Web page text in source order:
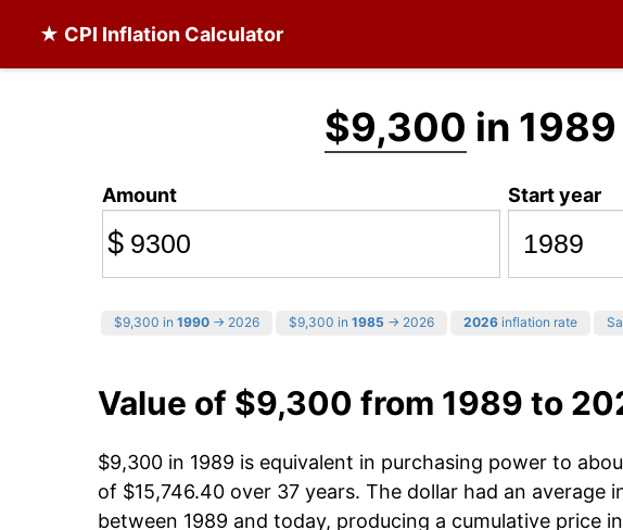
★ CPI Inflation Calculator
$9,300 in
Amount
$
Start year
$9,300 in 1990 → 2026 $9,300 in 1985 → 2026 2026 inflation rate
Value of $9,300 from 1989 to
$9,300 in 1989 is equivalent in purchasing power to
of $15,746.40 over 37 years. The dollar had an average
between 1989 and today, producing a cumulative price